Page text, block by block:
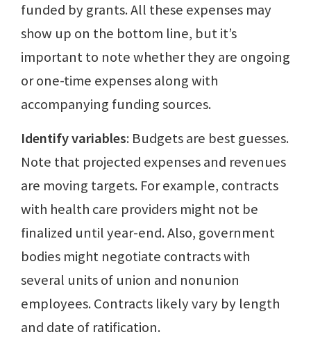
funded by grants. All these expenses may
show up on the bottom line, but it’s
important to note whether they are ongoing
or one-time expenses along with
accompanying funding sources.
Identify variables: Budgets are best guesses.
Note that projected expenses and revenues
are moving targets. For example, contracts
with health care providers might not be
finalized until year-end. Also, government
bodies might negotiate contracts with
several units of union and nonunion
employees. Contracts likely vary by length
and date of ratification.